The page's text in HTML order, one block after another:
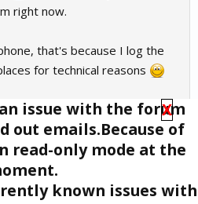
right now.
that's because I log the
for technical reasons
(You must log in or sign up to reply here.)
EventGhost
X
issue with the forum
out emails.Because of
read-only mode at the
known issues with